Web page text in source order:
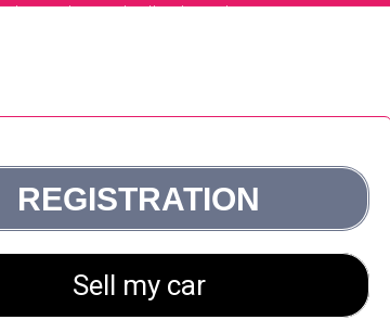
Giles on the Heath, all within 24 hours.